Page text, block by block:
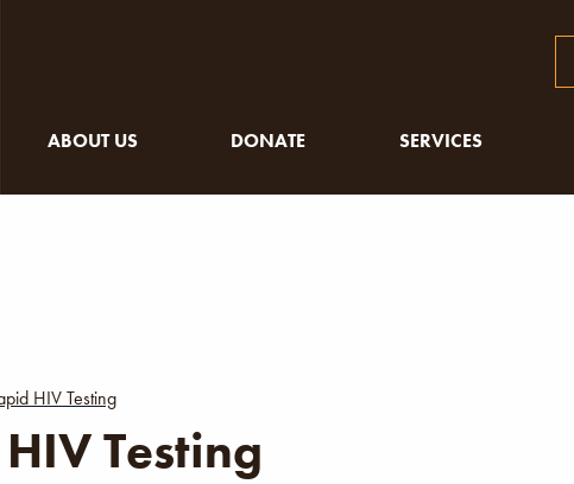
ABOUT US DONATE SERVICES
HIV Testing
Testing